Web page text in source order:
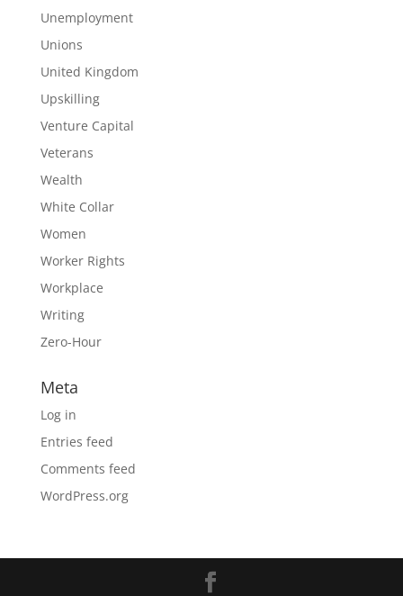
Unemployment
Unions
United Kingdom
Upskilling
Venture Capital
Veterans
Wealth
White Collar
Women
Worker Rights
Workplace
Writing
Zero-Hour
Meta
Log in
Entries feed
Comments feed
WordPress.org